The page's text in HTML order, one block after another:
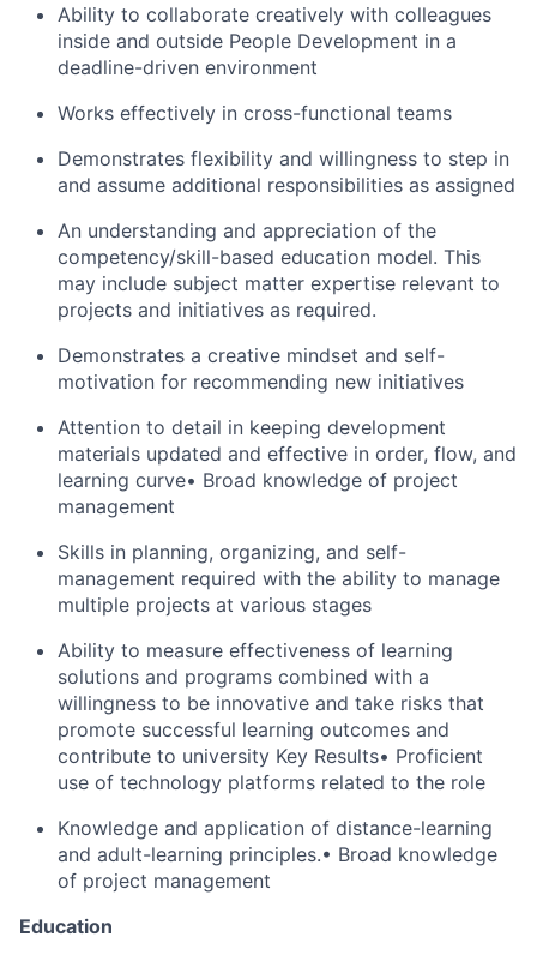
Ability to collaborate creatively with colleagues
inside and outside People Development in a
deadline-driven environment
Works effectively in cross-functional teams
Demonstrates flexibility and willingness to step in
and assume additional responsibilities as assigned
An understanding and appreciation of the
competency/skill-based education model. This
may include subject matter expertise relevant to
projects and initiatives as required.
Demonstrates a creative mindset and self-
motivation for recommending new initiatives
Attention to detail in keeping development
materials updated and effective in order, flow, and
learning curve• Broad knowledge of project
management
Skills in planning, organizing, and self-
management required with the ability to manage
multiple projects at various stages
Ability to measure effectiveness of learning
solutions and programs combined with a
willingness to be innovative and take risks that
promote successful learning outcomes and
contribute to university Key Results• Proficient
use of technology platforms related to the role
Knowledge and application of distance-learning
and adult-learning principles.• Broad knowledge
of project management
Education